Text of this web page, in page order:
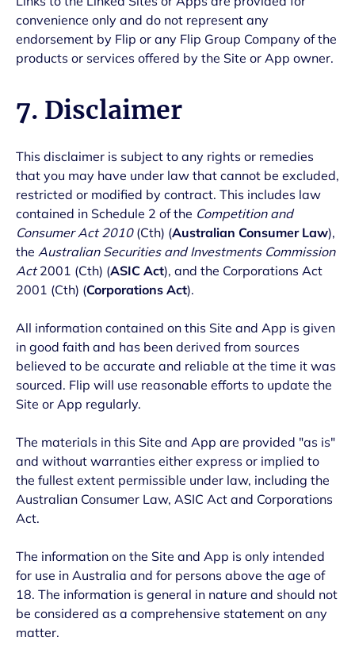
convenience only and do not represent any
endorsement by Flip or any Flip Group Company of the
products or services offered by the Site or App owner.
7. Disclaimer
This disclaimer is subject to any rights or remedies
that you may have under law that cannot be excluded,
restricted or modified by contract. This includes law
contained in Schedule 2 of the Competition and
Consumer Act 2010(Cth) (Australian Consumer Law),
the Australian Securities and Investments Commission
Act2001 (Cth) (ASIC Act), and the Corporations Act
2001 (Cth) (Corporations Act).
All information contained on this Site and App is given
in good faith and has been derived from sources
believed to be accurate and reliable at the time it was
sourced. Flip will use reasonable efforts to update the
Site or App regularly.
The materials in this Site and App are provided "as is"
and without warranties either express or implied to
the fullest extent permissible under law, including the
Australian Consumer Law, ASIC Act and Corporations
Act.
The information on the Site and App is only intended
for use in Australia and for persons above the age of
18. The information is general in nature and should not
be considered as a comprehensive statement on any
matter.